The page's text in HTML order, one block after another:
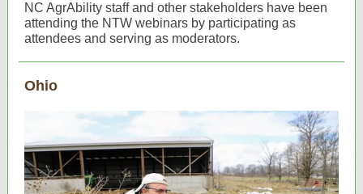
NC AgrAbility staff and other stakeholders have been
attending the NTW webinars by participating as
attendees and serving as moderators.
Ohio